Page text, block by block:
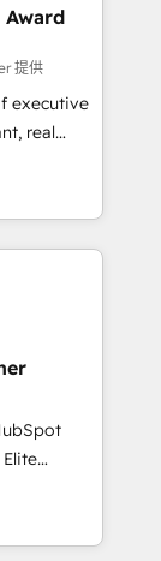
to be
using
for
to
提供
executive
real
over a
with deep
helping
to have
the
earned
on
we